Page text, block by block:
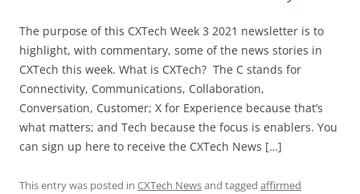
The purpose of this CXTech Week 3 2021 newsletter is to
highlight, with commentary, some of the news stories in
CXTech this week. What is CXTech? The C stands for
Connectivity, Communications, Collaboration,
Conversation, Customer; X for Experience because that’s
what matters; and Tech because the focus is enablers. You
can sign up here to receive the CXTech News […]
This entry was posted in CXTech Newsand tagged affirmed